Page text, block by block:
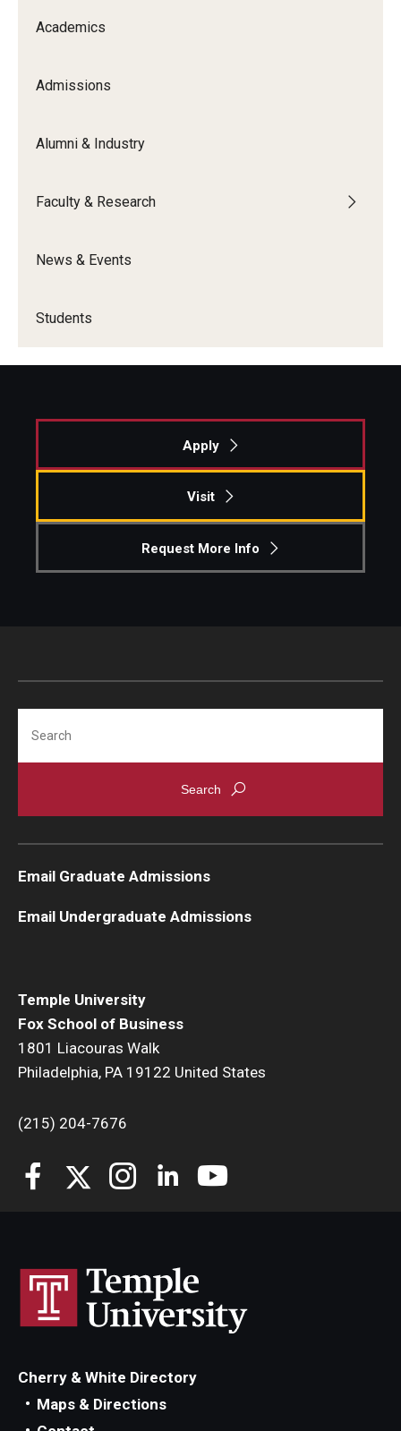
Academics
Admissions
Alumni & Industry
Faculty & Research
News & Events
Students
Apply
Visit
Request More Info
Temple University
Fox School of Business
1801 Liacouras Walk
Philadelphia, PA 19122 United States
(215) 204-7676
Email Graduate Admissions
Email Undergraduate Admissions
Cherry & White Directory
Maps & Directions